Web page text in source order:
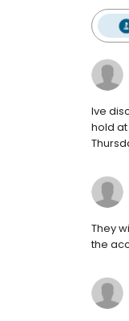
Ive
hold
They
the